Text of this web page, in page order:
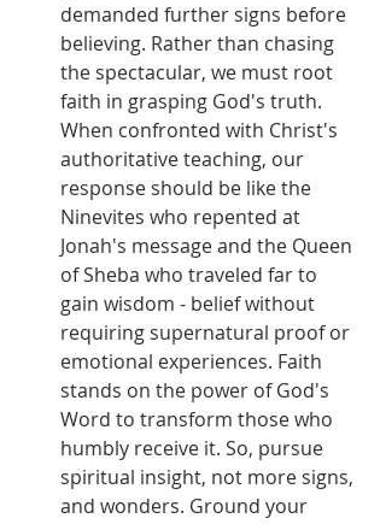
demanded further signs before
believing. Rather than chasing
the spectacular, we must root
faith in grasping God's truth.
When confronted with Christ's
authoritative teaching, our
response should be like the
Ninevites who repented at
Jonah's message and the Queen
of Sheba who traveled far to
gain wisdom - belief without
requiring supernatural proof or
emotional experiences. Faith
stands on the power of God's
Word to transform those who
humbly receive it. So, pursue
spiritual insight, not more signs,
and wonders. Ground your